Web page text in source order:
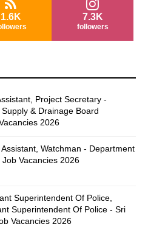
1.6K 7.3K
followers
Project Secretary -
& Drainage Board
2026
Watchman - Department
Vacancies 2026
Superintendent Of Police,
Superintendent Of Police - Sri
Vacancies 2026